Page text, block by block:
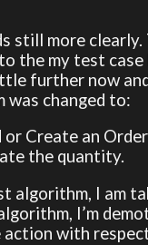
still more
the my test
further now
was changed to:
or Create an
the quantity.
algorithm, I am
I’m
action with